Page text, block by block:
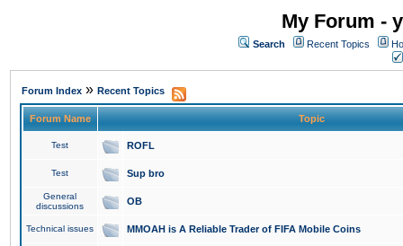
My Forum -
Search Recent Topics
Forum Index » Recent Topics
Forum Name Topic
Test ROFL
Test Sup bro
General
discussions
OB
Technical issues MMOAH is A Reliable Trader of FIFA Mobile Coins